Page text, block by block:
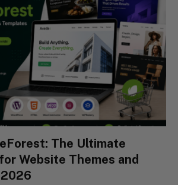
The Ultimate
Website Themes and